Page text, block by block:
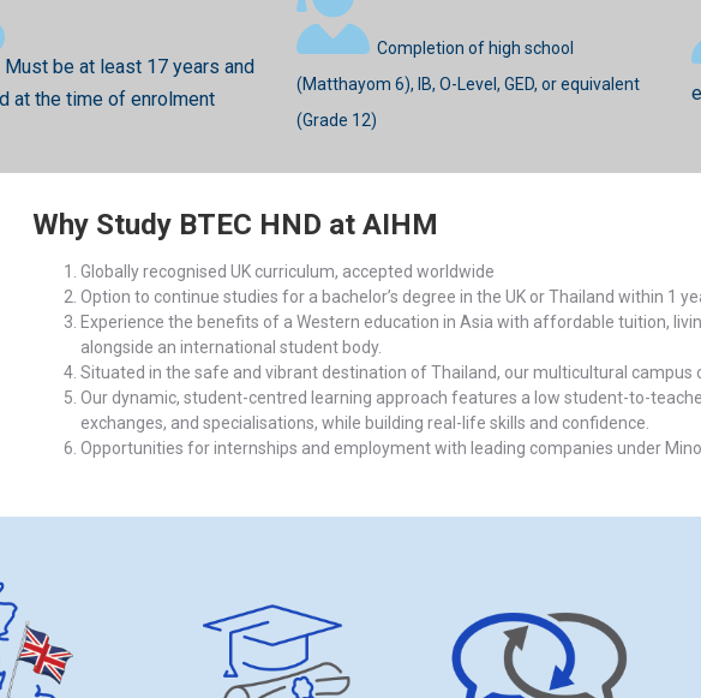
Must be at least 17 years and
at the time of enrolment
Completion of high school
(Matthayom 6), IB, O-Level, GED, or equivalent
(Grade 12)
Why Study BTEC HND at AIHM
Globally recognised UK curriculum, accepted worldwide
Option to continue studies for a bachelor’s degree in the UK or Thailand within 1
Experience the benefits of a Western education in Asia with affordable tuition,
alongside an international student body.
Situated in the safe and vibrant destination of Thailand, our multicultural
Our dynamic, student-centred learning approach features a low student-to-
exchanges, and specialisations, while building real-life skills and confidence.
Opportunities for internships and employment with leading companies under